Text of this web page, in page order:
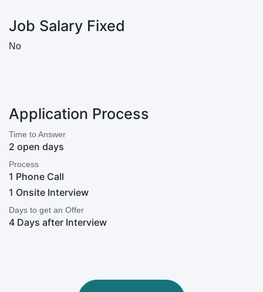
Job Salary Fixed
No
Application Process
Time to Answer
2 open days
Process
1 Phone Call
1 Onsite Interview
Days to get an Offer
4 Days after Interview